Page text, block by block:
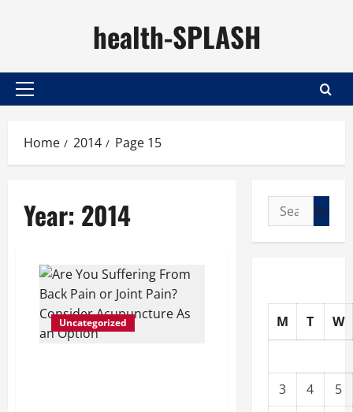
health-SPLASH
Primary
Home 2014 Page 15
Year: 2014
Uncategorized
Search
for:
M T W
3 4
5